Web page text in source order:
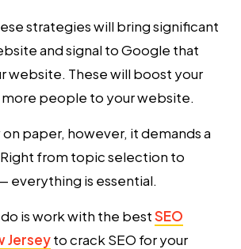
strategies will bring significant
and signal to Google that
website. These will boost your
people to your website.
on paper, however, it demands a
from topic selection to
everything is essential.
is work with the bestSEO
Jerseyto crack SEO for your